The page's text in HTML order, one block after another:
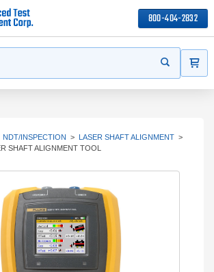
800-404-2832
Start your
NDT/INSPECTION > LASER SHAFT ALIGNMENT >
SHAFT ALIGNMENT TOOL